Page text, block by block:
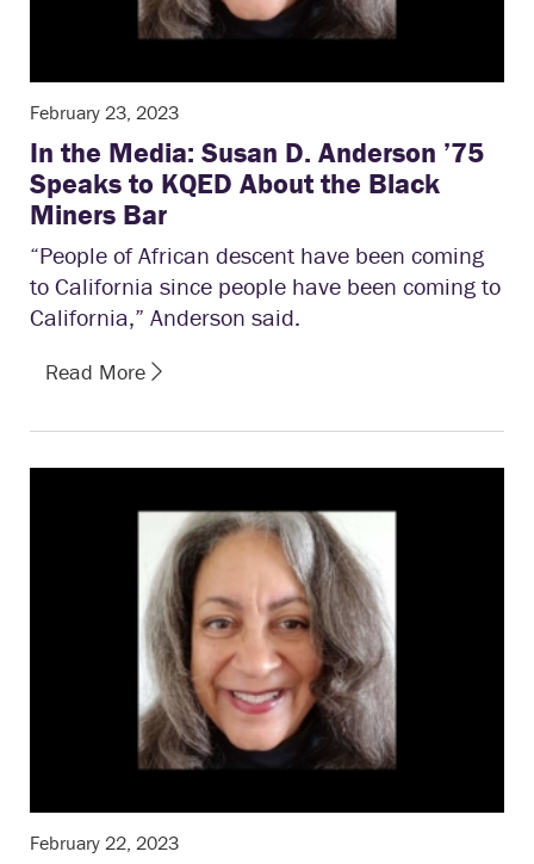
February 23, 2023
In the Media: Susan D. Anderson ’75
Speaks to KQED About the Black
Miners Bar
“People of African descent have been coming
to California since people have been coming to
California,” Anderson said.
Read More
February 22, 2023